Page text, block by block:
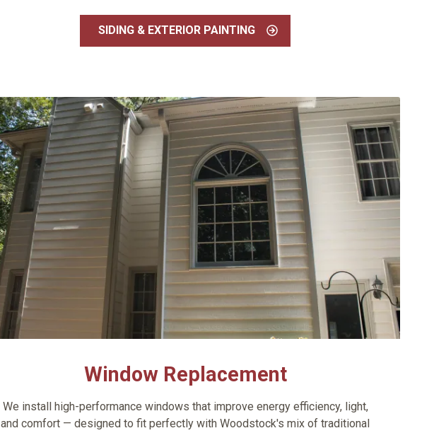
SIDING & EXTERIOR PAINTING
Window Replacement
We install high-performance windows that improve energy efficiency, light,
and comfort — designed to fit perfectly with Woodstock's mix of traditional